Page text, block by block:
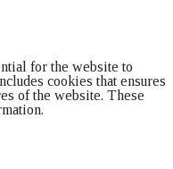
for the website to
cookies that ensures
of the website. These